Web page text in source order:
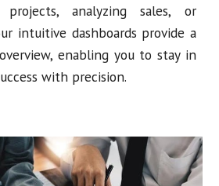
projects, analyzing sales, or
intuitive dashboards provide a
enabling you to stay in
with precision.